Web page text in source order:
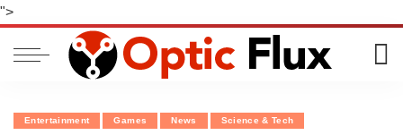
">
Entertainment Games News Science & Tech